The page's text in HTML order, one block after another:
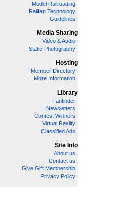
Model Railroading
Railfan Technology
Guidelines
Media Sharing
Video & Audio
Static Photography
Hosting
Member Directory
More Information
Library
Fanfinder
Newsletters
Contest Winners
Virtual Reality
Classified Ads
Site Info
About us
Contact us
Give Gift Membership
Privacy Policy